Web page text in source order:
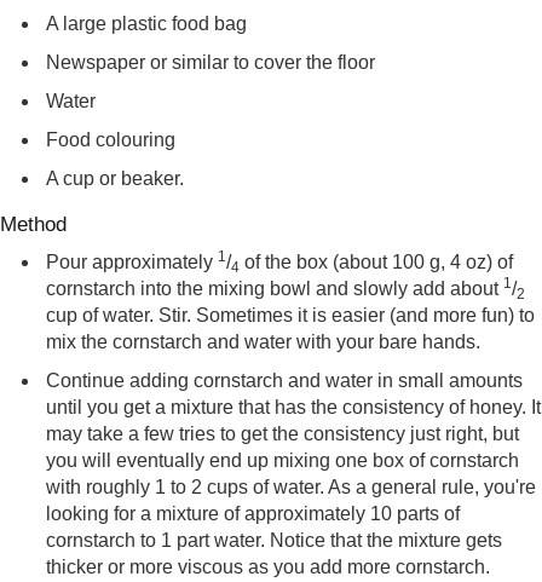
A large plastic food bag
Newspaper or similar to cover the floor
Water
Food colouring
A cup or beaker.
Method
Pour approximately 1/4 of the box (about 100 g, 4 oz) of
cornstarch into the mixing bowl and slowly add about 1/2
cup of water. Stir. Sometimes it is easier (and more fun) to
mix the cornstarch and water with your bare hands.
Continue adding cornstarch and water in small amounts
until you get a mixture that has the consistency of honey. It
may take a few tries to get the consistency just right, but
you will eventually end up mixing one box of cornstarch
with roughly 1 to 2 cups of water. As a general rule, you're
looking for a mixture of approximately 10 parts of
cornstarch to 1 part water. Notice that the mixture gets
thicker or more viscous as you add more cornstarch.